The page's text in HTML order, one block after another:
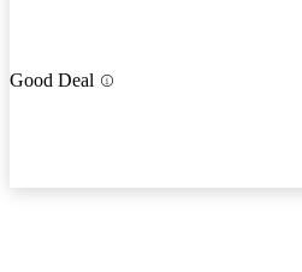
Good Deal